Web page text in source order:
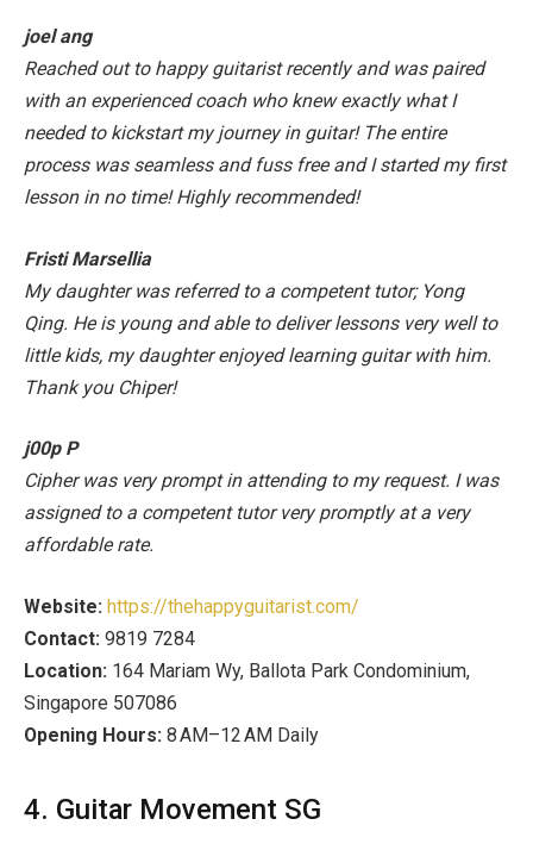
joel ang
Reached out to happy guitarist recently and was paired
with an experienced coach who knew exactly what I
needed to kickstart my journey in guitar! The entire
process was seamless and fuss free and I started my first
lesson in no time! Highly recommended!
Fristi Marsellia
My daughter was referred to a competent tutor; Yong
Qing. He is young and able to deliver lessons very well to
little kids, my daughter enjoyed learning guitar with him.
Thank you Chiper!
j00p P
Cipher was very prompt in attending to my request. I was
assigned to a competent tutor very promptly at a very
affordable rate.
Website: https://thehappyguitarist.com/
Contact: 9819 7284
Location: 164 Mariam Wy, Ballota Park Condominium,
Singapore 507086
Opening Hours: 8 AM–12 AM Daily
4. Guitar Movement SG